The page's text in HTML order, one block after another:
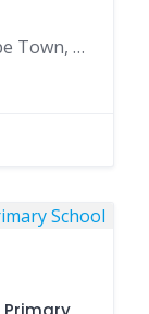
4 Marlow Road, Kenilworth, Cape Town, 7708, South Africa